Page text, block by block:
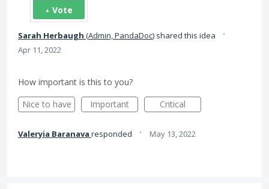
Vote
Sarah Herbaugh (Admin, PandaDoc) shared this idea ·
Apr 11, 2022
How important is this to you?
Nice to have
Important Critical
Valeryia Baranava responded · May 13, 2022